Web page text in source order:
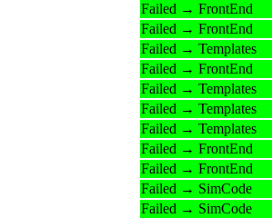
Failed → FrontEnd
Failed → FrontEnd
Failed → Templates
Failed → FrontEnd
Failed → Templates
Failed → Templates
Failed → Templates
Failed → FrontEnd
Failed → FrontEnd
Failed → SimCode
Failed → SimCode